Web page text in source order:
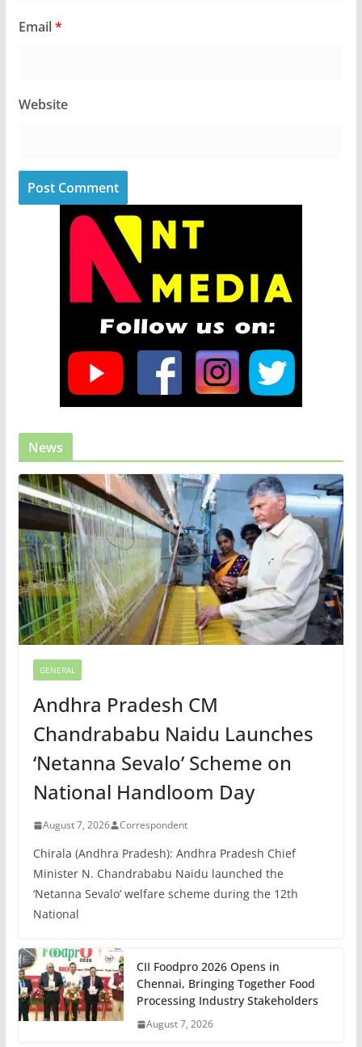
Email*
Website
News
GENERAL
Andhra Pradesh CM
Chandrababu Naidu Launches
‘Netanna Sevalo’ Scheme on
National Handloom Day
August 7, 2026 Correspondent
Chirala (Andhra Pradesh): Andhra Pradesh Chief
Minister N. Chandrababu Naidu launched the
‘Netanna Sevalo’ welfare scheme during the 12th
National
CII Foodpro 2026 Opens in
Chennai, Bringing Together Food
Processing Industry Stakeholders
August 7, 2026